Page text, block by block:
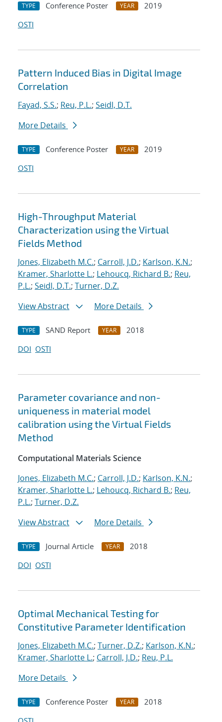
TYPE Conference Poster YEAR
2019
OSTI
Pattern Induced Bias in Digital Image
Correlation
Fayad, S.S.; Reu, P.L.; Seidl, D.T.
More Details
TYPE Conference Poster YEAR
2019
OSTI
High-Throughput Material
Characterization using the Virtual
Fields Method
Jones, Elizabeth M.C.; Carroll, J.D.; Karlson, K.N.;
Kramer, Sharlotte L.; Lehoucq, Richard B.; Reu,
P.L.; Seidl, D.T.; Turner, D.Z.
View Abstract
More Details
TYPE SAND Report YEAR
2018
DOI OSTI
Parameter covariance and non-
uniqueness in material model
calibration using the Virtual Fields
Method
Computational Materials Science
Jones, Elizabeth M.C.; Carroll, J.D.; Karlson, K.N.;
Kramer, Sharlotte L.; Lehoucq, Richard B.; Reu,
P.L.; Turner, D.Z.
View Abstract
More Details
TYPE Journal Article YEAR
2018
DOI OSTI
Optimal Mechanical Testing for
Constitutive Parameter Identification
Jones, Elizabeth M.C.; Turner, D.Z.; Karlson, K.N.;
Kramer, Sharlotte L.; Carroll, J.D.; Reu, P.L.
More Details
TYPE Conference Poster YEAR
2018